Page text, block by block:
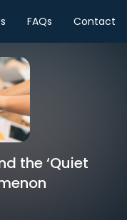
FAQs Contact
the ‘Quiet